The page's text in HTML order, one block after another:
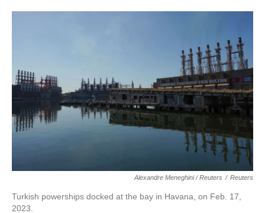
Alexandre Meneghini / Reuters / Reuters
Turkish powerships docked at the bay in Havana, on Feb. 17,
2023.